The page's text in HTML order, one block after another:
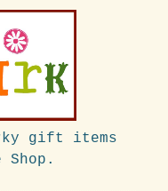
gift items